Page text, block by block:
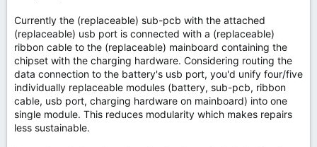
Currently the (replaceable) sub-pcb with the attached
(replaceable) usb port is connected with a (replaceable)
ribbon cable to the (replaceable) mainboard containing the
chipset with the charging hardware. Considering routing the
data connection to the battery's usb port, you'd unify four/five
individually replaceable modules (battery, sub-pcb, ribbon
cable, usb port, charging hardware on mainboard) into one
single module. This reduces modularity which makes repairs
less sustainable.